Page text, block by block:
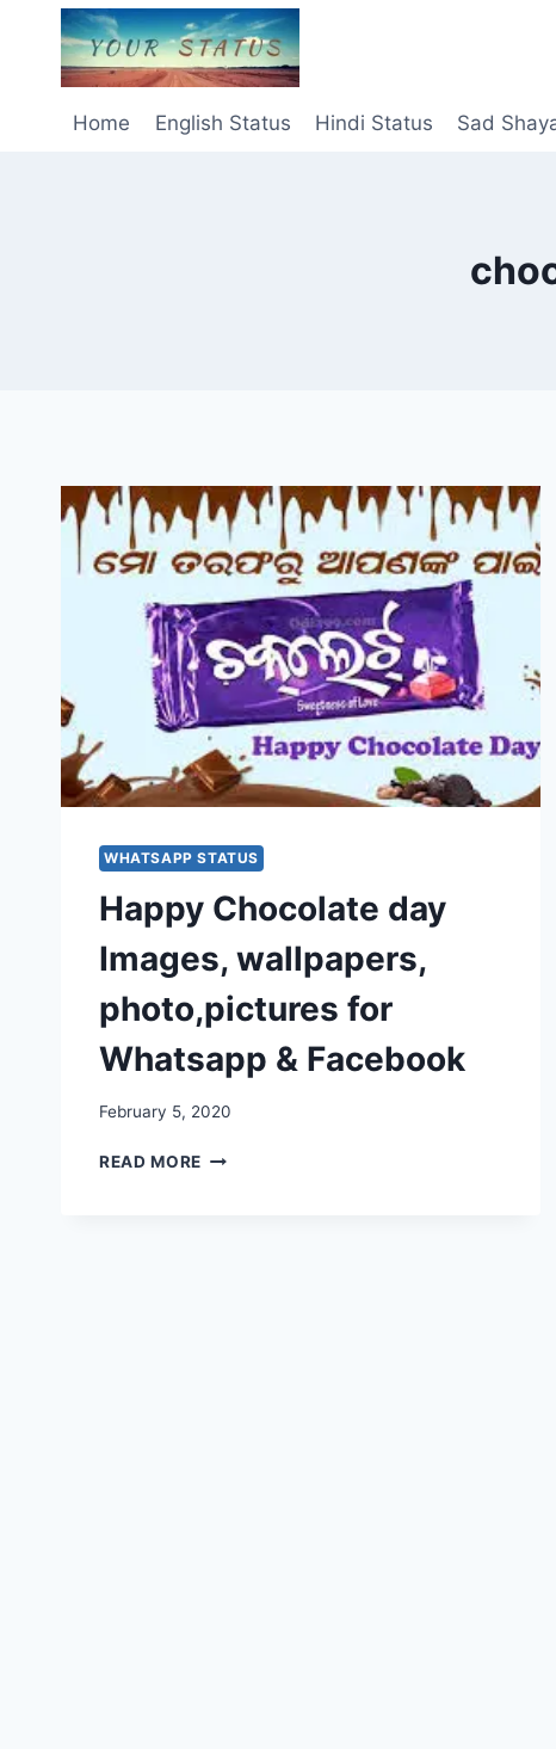
content
Home
English Status Hindi Status Sad
WHATSAPP STATUS
Happy Chocolate day
Images, wallpapers,
photo,pictures for
Whatsapp & Facebook
February 5, 2020
READ MORE HAPPY